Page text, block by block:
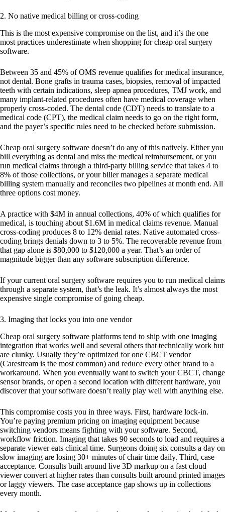
2. No native medical billing or cross-coding
This is the most expensive compromise on the list, and it’s the one
most practices underestimate when shopping for cheap oral surgery
software.
Between 35 and 45% of OMS revenue qualifies for medical insurance,
not dental. Bone grafts in trauma cases, biopsies, removal of impacted
teeth with certain indications, sleep apnea procedures, TMJ work, and
many implant-related procedures often have medical coverage when
properly cross-coded. The dental code (CDT) needs to translate to a
medical code (CPT), the medical claim needs to go on the right form,
and the payer’s specific rules need to be checked before submission.
Cheap oral surgery software doesn’t do any of this natively. Either you
bill everything as dental and miss the medical reimbursement, or you
run medical claims through a third-party billing service that takes 4 to
8% of those collections, or your biller manages a separate medical
billing system manually and reconciles two pipelines at month end. All
three options cost money.
A practice with $4M in annual collections, 40% of which qualifies for
medical, is touching about $1.6M in medical claims revenue. Manual
cross-coding produces 8 to 12% denial rates. Native automated cross-
coding brings denials down to 3 to 5%. The recoverable revenue from
that gap alone is $80,000 to $120,000 a year. That’s an order of
magnitude bigger than any software subscription difference.
If your current oral surgery software requires you to run medical claims
through a separate system, that’s the leak. It’s almost always the most
expensive single compromise of going cheap.
3. Imaging that locks you into one vendor
Cheap oral surgery software platforms tend to ship with one imaging
integration that works well and several others that technically work but
are clunky. Usually they’re optimized for one CBCT vendor
(Carestream is the most common) and reduce every other brand to a
workaround. When you eventually want to switch your CBCT, change
sensor brands, or open a second location with different hardware, you
discover that your software doesn’t really play well with anything else.
This compromise costs you in three ways. First, hardware lock-in.
You’re paying premium pricing on imaging equipment because
switching vendors means fighting with your software. Second,
workflow friction. Imaging that takes 90 seconds to load and requires a
separate viewer eats clinical time. Surgeons doing six consults a day on
slow imaging are losing 30+ minutes of chair time daily. Third, case
acceptance. Consults built around live 3D markup on a fast cloud
viewer convert at higher rates than consults built around printed images
or laggy viewers. The case acceptance gap shows up in collections
every month.